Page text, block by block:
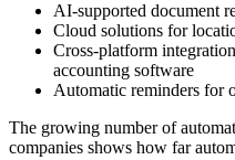
AI-supported document
Cloud solutions for
Cross-platform
accounting software
Automatic reminders for
The growing number of
companies shows how far